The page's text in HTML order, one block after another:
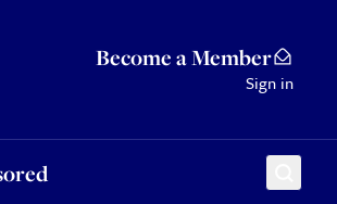
Become a Member
Sign in